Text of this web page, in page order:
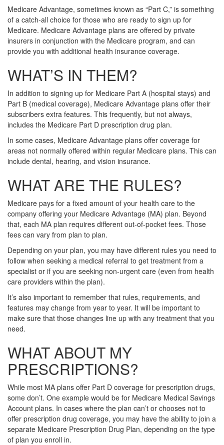
Medicare Advantage, sometimes known as “Part C,” is something
of a catch-all choice for those who are ready to sign up for
Medicare. Medicare Advantage plans are offered by private
insurers in conjunction with the Medicare program, and can
provide you with additional health insurance coverage.
WHAT’S IN THEM?
In addition to signing up for Medicare Part A (hospital stays) and
Part B (medical coverage), Medicare Advantage plans offer their
subscribers extra features. This frequently, but not always,
includes the Medicare Part D prescription drug plan.
In some cases, Medicare Advantage plans offer coverage for
areas not normally offered within regular Medicare plans. This can
include dental, hearing, and vision insurance.
WHAT ARE THE RULES?
Medicare pays for a fixed amount of your health care to the
company offering your Medicare Advantage (MA) plan. Beyond
that, each MA plan requires different out-of-pocket fees. Those
fees can vary from plan to plan.
Depending on your plan, you may have different rules you need to
follow when seeking a medical referral to get treatment from a
specialist or if you are seeking non-urgent care (even from health
care providers within the plan).
It’s also important to remember that rules, requirements, and
features may change from year to year. It will be important to
make sure that those changes line up with any treatment that you
need.
WHAT ABOUT MY
PRESCRIPTIONS?
While most MA plans offer Part D coverage for prescription drugs,
some don’t. One example would be for Medicare Medical Savings
Account plans. In cases where the plan can’t or chooses not to
offer prescription drug coverage, you may have the ability to join a
separate Medicare Prescription Drug Plan, depending on the type
of plan you enroll in.